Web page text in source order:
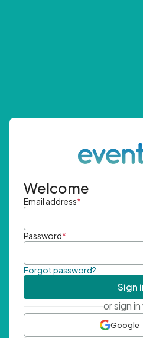
Welcome
Email address*
Password*
Forgot password?
Sign
or sign
Google